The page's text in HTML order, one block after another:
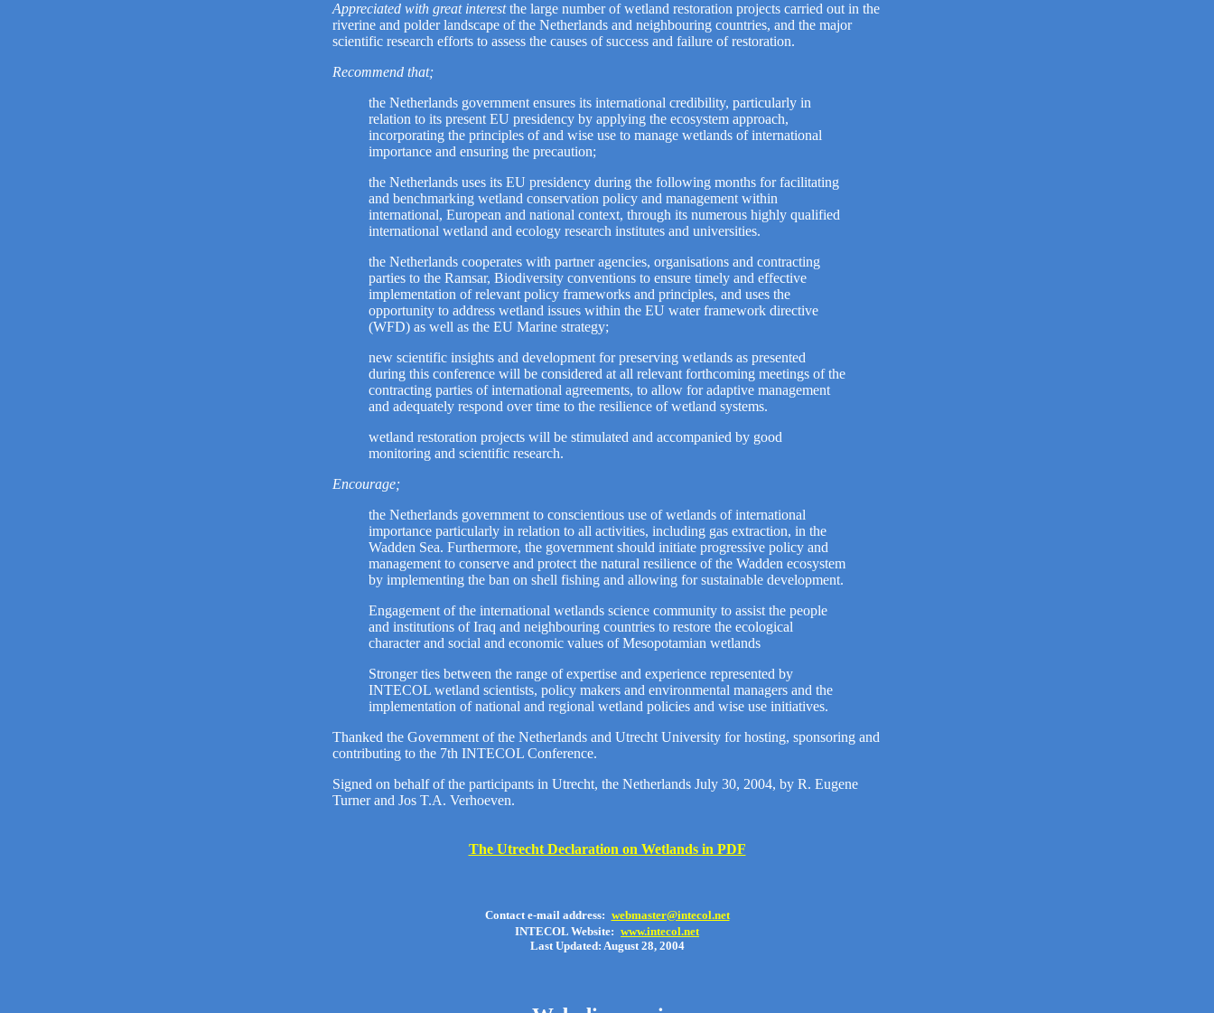
Appreciated with great interestthe large number of wetland restoration projects carried out in the
riverine and polder landscape of the Netherlands and neighbouring countries, and the major
scientific research efforts to assess the causes of success and failure of restoration.
Recommend that;
the Netherlands government ensures its international credibility, particularly in
relation to its present EU presidency by applying the ecosystem approach,
incorporating the principles of and wise use to manage wetlands of international
importance and ensuring the precaution;
the Netherlands uses its EU presidency during the following months for facilitating
and benchmarking wetland conservation policy and management within
international, European and national context, through its numerous highly qualified
international wetland and ecology research institutes and universities.
the Netherlands cooperates with partner agencies, organisations and contracting
parties to the Ramsar, Biodiversity conventions to ensure timely and effective
implementation of relevant policy frameworks and principles, and uses the
opportunity to address wetland issues within the EU water framework directive
(WFD) as well as the EU Marine strategy;
new scientific insights and development for preserving wetlands as presented
during this conference will be considered at all relevant forthcoming meetings of the
contracting parties of international agreements, to allow for adaptive management
and adequately respond over time to the resilience of wetland systems.
wetland restoration projects will be stimulated and accompanied by good
monitoring and scientific research.
Encourage;
the Netherlands government to conscientious use of wetlands of international
importance particularly in relation to all activities, including gas extraction, in the
Wadden Sea. Furthermore, the government should initiate progressive policy and
management to conserve and protect the natural resilience of the Wadden ecosystem
by implementing the ban on shell fishing and allowing for sustainable development.
Engagement of the international wetlands science community to assist the people
and institutions of Iraq and neighbouring countries to restore the ecological
character and social and economic values of Mesopotamian wetlands
Stronger ties between the range of expertise and experience represented by
INTECOL wetland scientists, policy makers and environmental managers and the
implementation of national and regional wetland policies and wise use initiatives.
Thanked the Government of the Netherlands and Utrecht University for hosting, sponsoring and
contributing to the 7th INTECOL Conference.
Signed on behalf of the participants in Utrecht, the Netherlands July 30, 2004, by R. Eugene
Turner and Jos T.A. Verhoeven.
The Utrecht Declaration on Wetlands in PDF
Contact e-mail address: webmaster@intecol.net
INTECOL Website: www.intecol.net
Last Updated: August 28, 2004